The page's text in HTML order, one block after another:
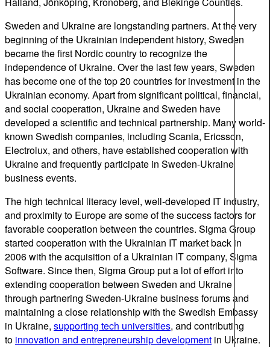
Sweden and Ukraine are longstanding partners. At the very
beginning of the Ukrainian independent history, Sweden
became the first Nordic country to recognize the
independence of Ukraine. Over the last few years, Sweden
has become one of the top 20 countries for investment in the
Ukrainian economy. Apart from significant political, financial,
and social cooperation, Ukraine and Sweden have
developed a scientific and technical partnership. Many world-
known Swedish companies, including Scania, Ericsson,
Electrolux, and others, have established cooperation with
Ukraine and frequently participate in Sweden-Ukraine
business events.
The high technical literacy level, well-developed IT industry,
and proximity to Europe are some of the success factors for
favorable cooperation between the countries. Sigma Group
started cooperation with the Ukrainian IT market back in
2006 with the acquisition of a Ukrainian IT company, Sigma
Software. Since then, Sigma Group put a lot of effort into
extending cooperation between Sweden and Ukraine
through partnering Sweden-Ukraine business forums and
maintaining a close relationship with the Swedish Embassy
in Ukraine, supporting tech universities, and contributing
to innovation and entrepreneurship development in Ukraine.